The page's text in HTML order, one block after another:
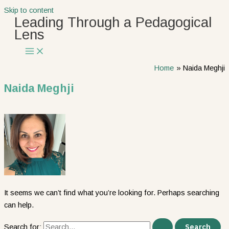
Skip to content
Leading Through a Pedagogical
Lens
Home Naida Meghji
Naida Meghji
It seems we can’t find what you’re looking for. Perhaps searching
can help.
Search for: